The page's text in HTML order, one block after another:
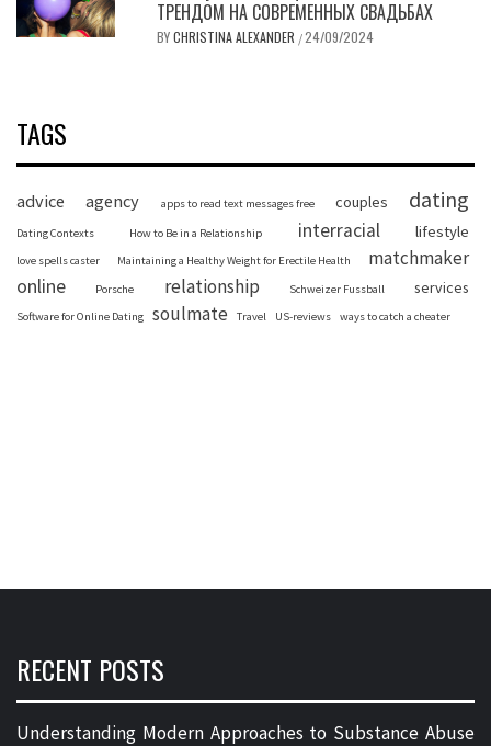
ТРЕНДОМ НА СОВРЕМЕННЫХ СВАДЬБАХ
BYCHRISTINA ALEXANDER /24/09/2024
TAGS
advice agency apps to read text messages free couples dating
Dating Contexts How to Be in a Relationship interracial lifestyle
love spells caster Maintaining a Healthy Weight for Erectile Health matchmaker
online Porsche relationship Schweizer Fussball services
Software for Online Dating soulmate Travel US-reviews ways to catch a cheater
RECENT POSTS
Understanding Modern Approaches to Substance Abuse